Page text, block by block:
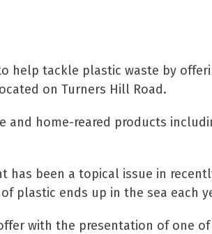
help tackle plastic waste by
on Turners Hill Road.
home-reared products
has been a topical issue in
plastic ends up in the sea each
with the presentation of one